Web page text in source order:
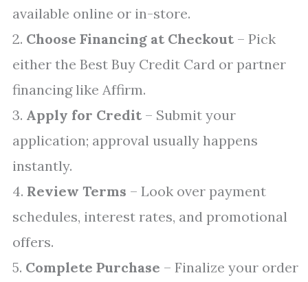
available online or in-store.
2. Choose Financing at Checkout – Pick
either the Best Buy Credit Card or partner
financing like Affirm.
3. Apply for Credit – Submit your
application; approval usually happens
instantly.
4. Review Terms – Look over payment
schedules, interest rates, and promotional
offers.
5. Complete Purchase – Finalize your order